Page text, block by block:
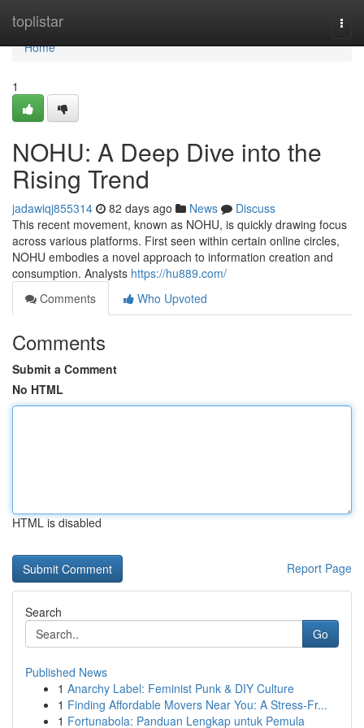
toplistar
Home
Home
1
NOHU: A Deep Dive into the
Rising Trend
jadawiqj855314 82 days ago News
Discuss
This recent movement, known as NOHU, is quickly drawing focus
across various platforms. First seen within certain online circles,
NOHU embodies a novel approach to information creation and
consumption. Analysts https://hu889.com/
Comments
Who Upvoted
Comments
Submit a Comment
No HTML
HTML is disabled
Report Page
Search
Go
Published News
1 Anarchy Label: Feminist Punk & DIY Culture
1 Finding Affordable Movers Near You: A Stress-Fr...
1 Fortunabola: Panduan Lengkap untuk Pemula